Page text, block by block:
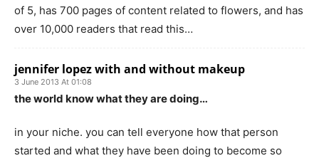
of 5, has 700 pages of content related to flowers, and has
over 10,000 readers that read this…
jennifer lopez with and without makeup
3 June 2013 At 01:08
the world know what they are doing…
in your niche. you can tell everyone how that person
started and what they have been doing to become so